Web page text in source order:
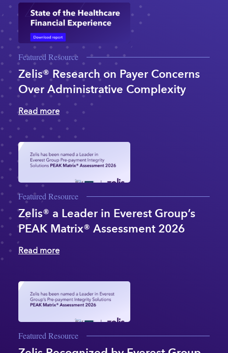
Featured Resource
Zelis® Research on Payer Concerns
Over Administrative Complexity
Read more
Featured Resource
Zelis® a Leader in Everest Group’s
PEAK Matrix® Assessment 2026
Read more
Featured Resource